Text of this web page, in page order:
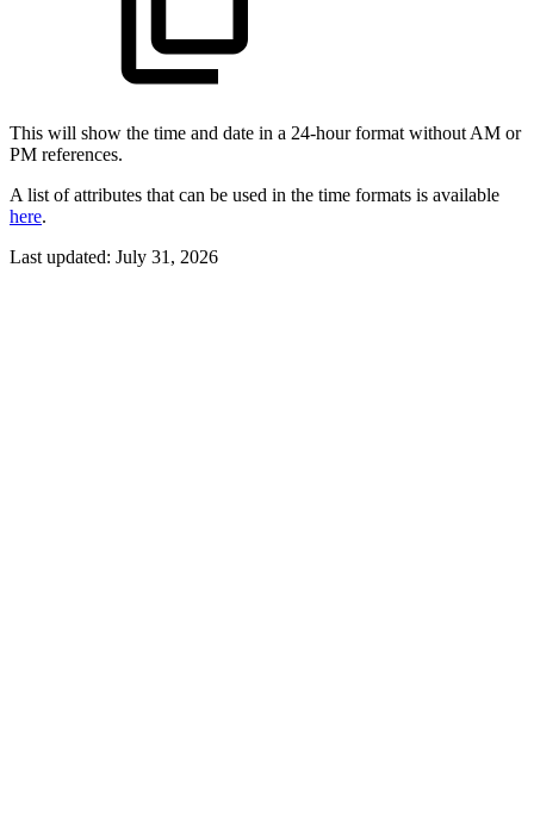
This will show the time and date in a 24-hour format without AM or
PM references.
A list of attributes that can be used in the time formats is available
here.
Last updated: July 31, 2026